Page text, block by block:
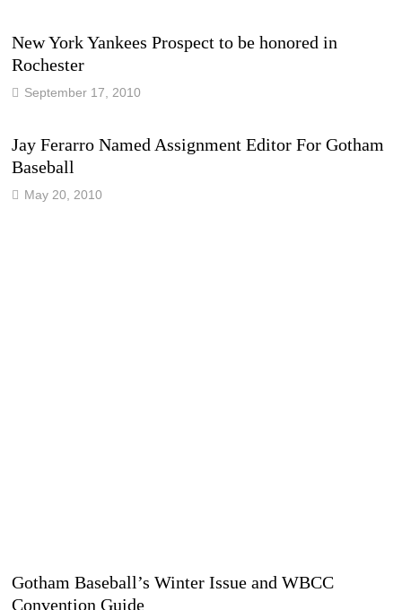
New York Yankees Prospect to be honored in
Rochester
September 17, 2010
Jay Ferarro Named Assignment Editor For Gotham
Baseball
May 20, 2010
Gotham Baseball’s Winter Issue and WBCC
Convention Guide